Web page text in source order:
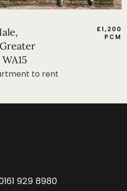
£1,200
PCM
to rent
929 8980